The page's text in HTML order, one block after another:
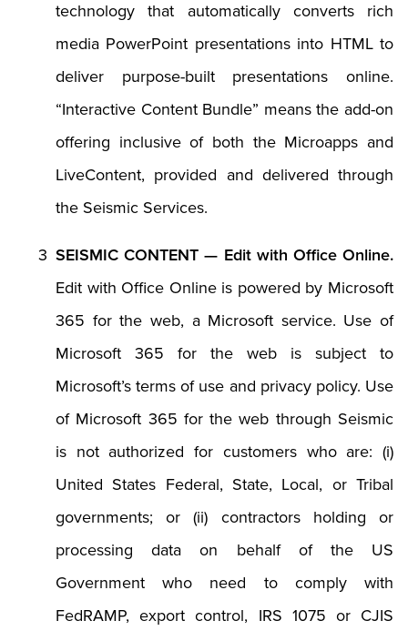
technology that automatically converts rich
media PowerPoint presentations into HTML to
deliver purpose-built presentations online.
“Interactive Content Bundle” means the add-on
offering inclusive of both the Microapps and
LiveContent, provided and delivered through
the Seismic Services.
SEISMIC CONTENT — Edit with Office Online.
Edit with Office Online is powered by Microsoft
365 for the web, a Microsoft service. Use of
Microsoft 365 for the web is subject to
Microsoft’s terms of use and privacy policy. Use
of Microsoft 365 for the web through Seismic
is not authorized for customers who are: (i)
United States Federal, State, Local, or Tribal
governments; or (ii) contractors holding or
processing data on behalf of the US
Government who need to comply with
FedRAMP, export control, IRS 1075 or CJIS